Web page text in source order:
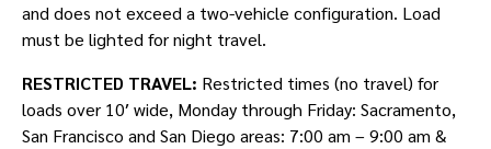
and does not exceed a two-vehicle configuration. Load
must be lighted for night travel.
RESTRICTED TRAVEL: Restricted times (no travel) for
loads over 10′ wide, Monday through Friday: Sacramento,
San Francisco and San Diego areas: 7:00 am – 9:00 am &